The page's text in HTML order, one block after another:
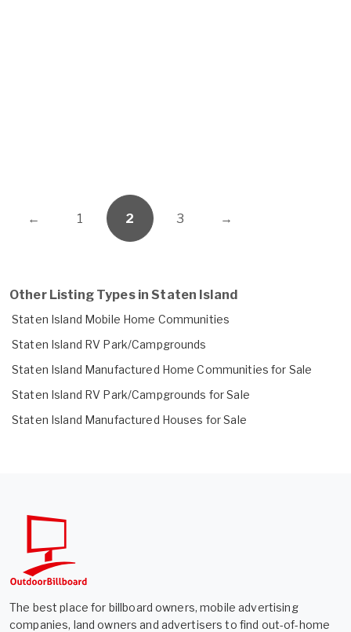
← 1 2 3 →
Other Listing Types in Staten Island
Staten Island Mobile Home Communities
Staten Island RV Park/Campgrounds
Staten Island Manufactured Home Communities for Sale
Staten Island RV Park/Campgrounds for Sale
Staten Island Manufactured Houses for Sale
The best place for billboard owners, mobile advertising
companies, land owners and advertisers to find out-of-home